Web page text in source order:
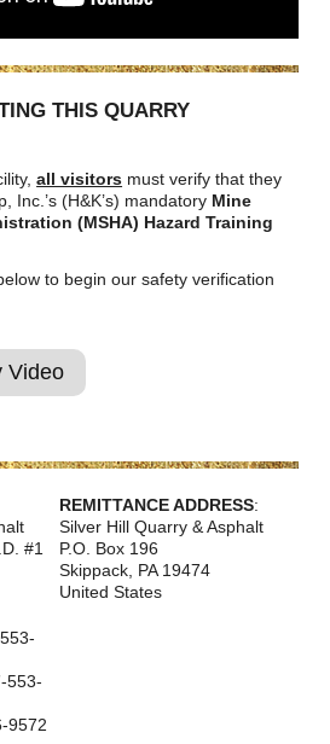
THIS QUARRY
all visitors must verify that they
Inc.’s (H&K’s) mandatory Mine
(MSHA) Hazard Training
to begin our safety verification
Video
#1
553-
9572
REMITTANCE ADDRESS:
Silver Hill Quarry & Asphalt
P.O. Box 196
Skippack PA 19474
United States